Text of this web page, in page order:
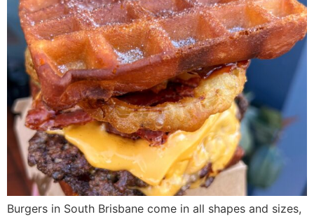
Burgers in South Brisbane come in all shapes and sizes,